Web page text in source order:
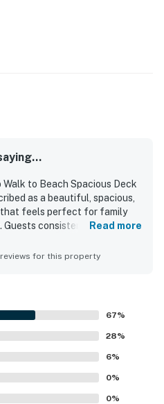
to Beach Spacious Deck
as a beautiful, spacious,
feels perfect for family
Guests consistently praised
the home feel relaxing
with guests frequently
walk to the beach and the
Guests also valued the
parking, keyless entry,
and the thoughtful
and beach toys.
overall convenience of the
positive experience.
Read more
for this property
67%
28%
6%
0%
0%